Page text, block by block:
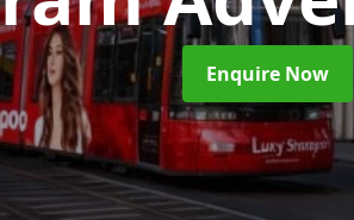
Enquire Now